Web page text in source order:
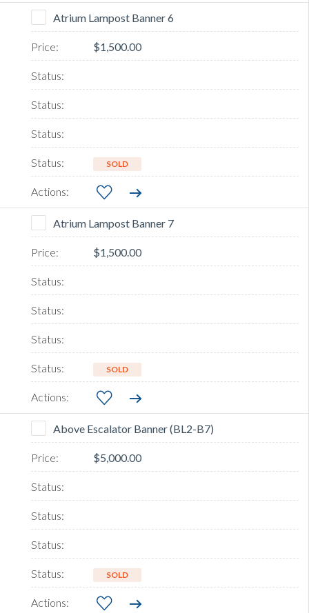
Atrium Lampost Banner 6
$1,500.00
SOLD
Atrium Lampost Banner 7
$1,500.00
SOLD
Above Escalator Banner (BL2-B7)
$5,000.00
SOLD